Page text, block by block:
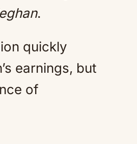
.
quickly
earnings, but
of